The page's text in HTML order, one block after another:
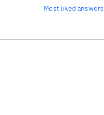
Most liked answers